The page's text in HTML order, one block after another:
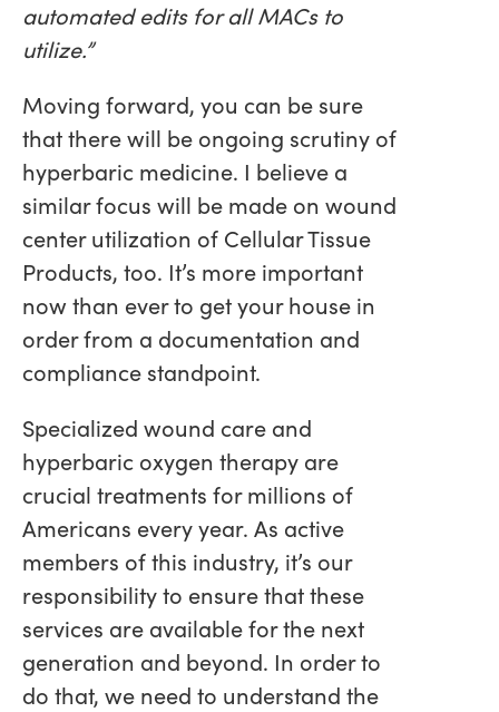
automated edits for all MACs to
utilize.”
Moving forward, you can be sure
that there will be ongoing scrutiny of
hyperbaric medicine. I believe a
similar focus will be made on wound
center utilization of Cellular Tissue
Products, too. It’s more important
now than ever to get your house in
order from a documentation and
compliance standpoint.
Specialized wound care and
hyperbaric oxygen therapy are
crucial treatments for millions of
Americans every year. As active
members of this industry, it’s our
responsibility to ensure that these
services are available for the next
generation and beyond. In order to
do that, we need to understand the